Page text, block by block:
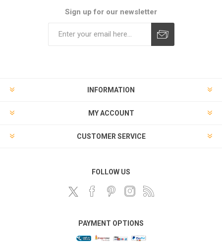
Sign up for our newsletter
INFORMATION
MY ACCOUNT
CUSTOMER SERVICE
FOLLOW US
PAYMENT OPTIONS